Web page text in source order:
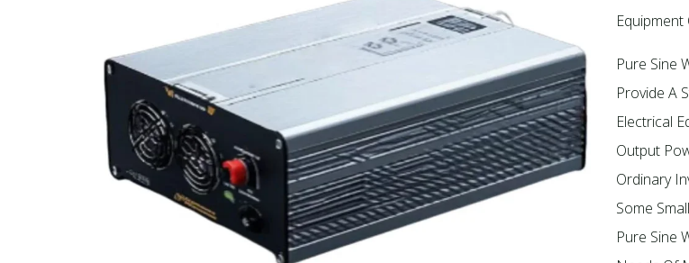
Pure Sine
Provide A
Electrical
Output
Ordinary
Some
Pure Sine